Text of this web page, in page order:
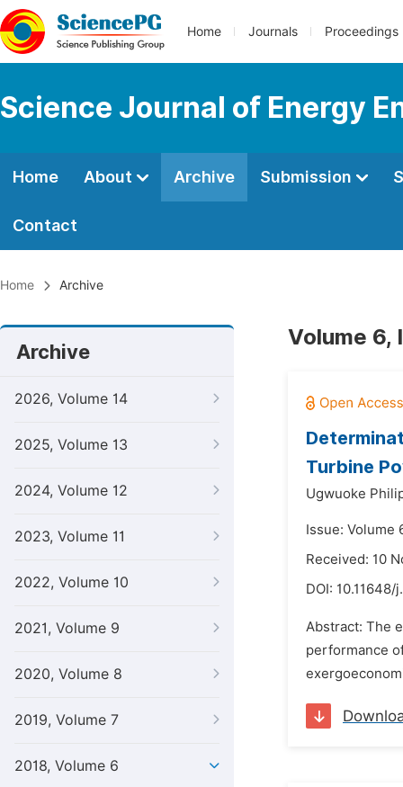
Home Journals Proceedings
Science Journal of Energy
Home About Archive Submission
Contact
Home Archive
Archive
2026, Volume 14
2025, Volume 13
2024, Volume 12
2023, Volume 11
2022, Volume 10
2021, Volume 9
2020, Volume 8
2019, Volume 7
2018, Volume 6
Volume 6,
Turbine
Ugwuoke
Issue: Volume
Received: 10
DOI: 10.11648/
Abstract: The
performance